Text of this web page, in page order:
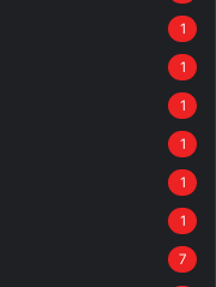
1
1
1
1
1
1
7